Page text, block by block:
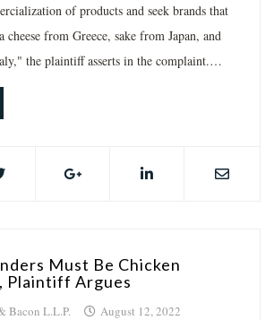
of products and seek brands that
cheese from Greece, sake from Japan, and
the plaintiff asserts in the complaint.…
Must Be Chicken
Plaintiff Argues
Bacon L.L.P. August 12, 2022